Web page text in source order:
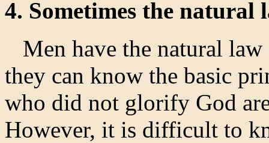
4. Sometimes the
Men have the natural law
they can know the basic
who did not glorify God
However, it is difficult to